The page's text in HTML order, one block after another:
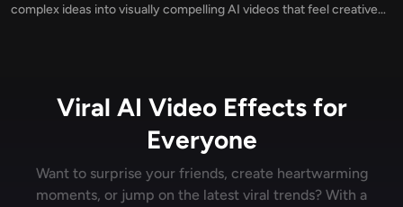
complex ideas into visually compelling AI videos that feel creative
Viral AI Video Effects for
Everyone
Want to surprise your friends, create heartwarming
moments, or jump on the latest viral trends? With a